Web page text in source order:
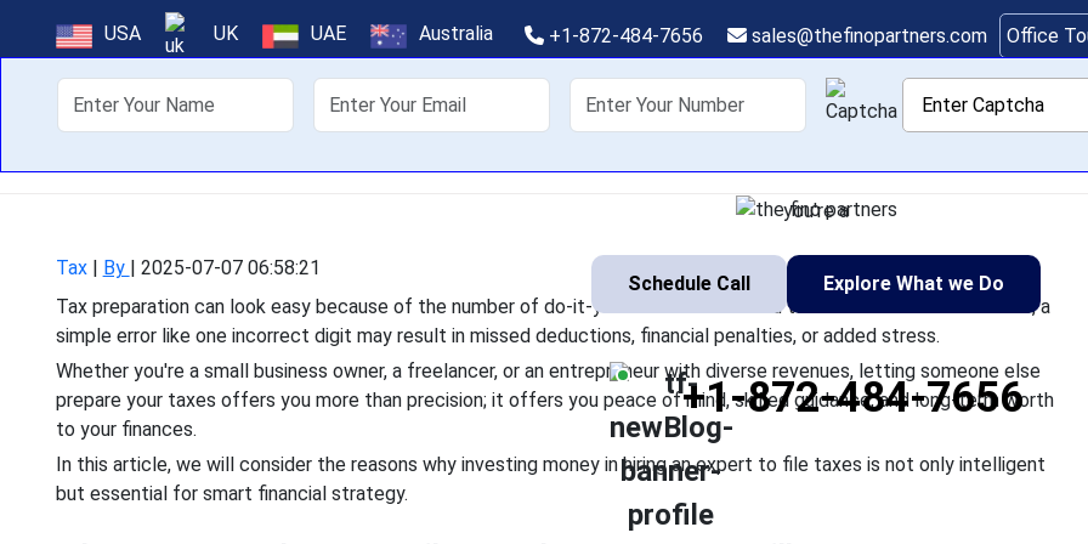
USA UK UAE Australia +1-872-484-7656 sales@thefinopartners.com Office
About Us Offshoring Services Industry
Why Hiring an Expert to File
Investment
you're a
Schedule Call Explore What we Do
+1-872-484-7656
Tax| By | 2025-07-07 06:58:21
Tax preparation can look easy because of the number of do-it-yourself websites and tax software. But the fact is, a
simple error like one incorrect digit may result in missed deductions, financial penalties, or added stress.
Whether you're a small business owner, a freelancer, or an entrepreneur with diverse revenues, letting someone else
prepare your taxes offers you more than precision; it offers you peace of mind, skilled guidance, and long-term worth
to your finances.
In this article, we will consider the reasons why investing money in hiring an expert to file taxes is not only intelligent
but essential for smart financial strategy.